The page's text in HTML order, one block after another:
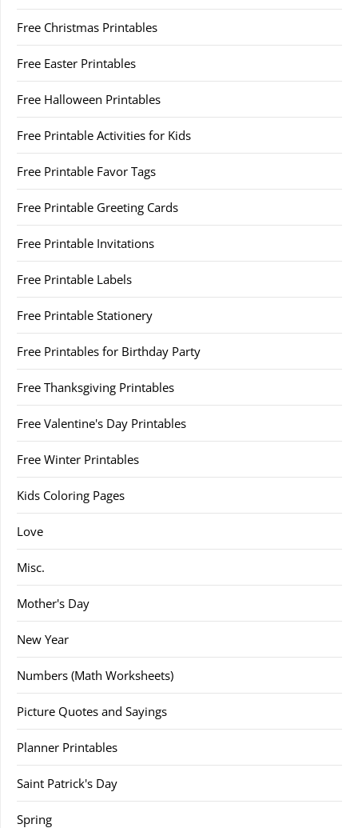
Free Christmas Printables
Free Easter Printables
Free Halloween Printables
Free Printable Activities for Kids
Free Printable Favor Tags
Free Printable Greeting Cards
Free Printable Invitations
Free Printable Labels
Free Printable Stationery
Free Printables for Birthday Party
Free Thanksgiving Printables
Free Valentine's Day Printables
Free Winter Printables
Kids Coloring Pages
Love
Misc.
Mother's Day
New Year
Numbers (Math Worksheets)
Picture Quotes and Sayings
Planner Printables
Saint Patrick's Day
Spring